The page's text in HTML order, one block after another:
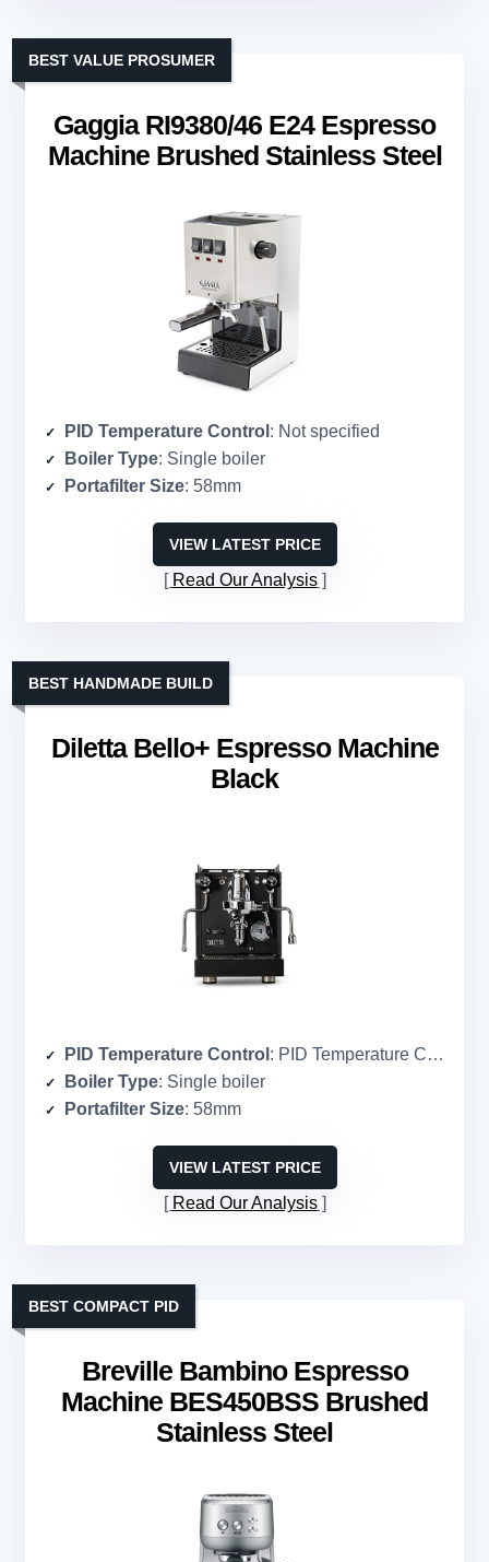
Gaggia RI9380/46 E24 Espresso
Machine Brushed Stainless Steel
BEST VALUE PROSUMER
PID Temperature Control : Not specified
Boiler Type: Single boiler
Portafilter Size: 58mm
VIEW LATEST PRICE
Read Our Analysis
Diletta Bello+ Espresso Machine
Black
BEST HANDMADE BUILD
PID Temperature Control : PID Temperature Control
Boiler Type: Single boiler
Portafilter Size: 58mm
VIEW LATEST PRICE
Read Our Analysis
Breville Bambino Espresso
Machine BES450BSS Brushed
Stainless Steel
BEST COMPACT PID